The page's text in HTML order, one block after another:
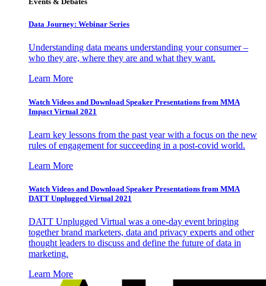
Data Journey: Webinar Series
Understanding data means understanding your consumer –
who they are, where they are and what they want.
Learn More
Watch Videos and Download Speaker Presentations from MMA
Impact Virtual 2021
Learn key lessons from the past year with a focus on the new
rules of engagement for succeeding in a post-covid world.
Learn More
Watch Videos and Download Speaker Presentations from MMA
DATT Unplugged Virtual 2021
DATT Unplugged Virtual was a one-day event bringing
together brand marketers, data and privacy experts and other
thought leaders to discuss and define the future of data in
marketing.
Learn More